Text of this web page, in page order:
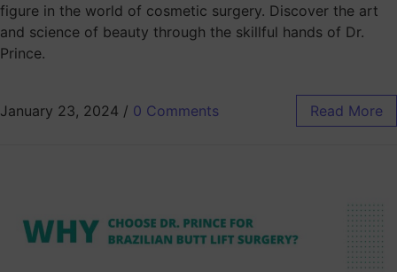
figure in the world of cosmetic surgery. Discover the art
and science of beauty through the skillful hands of Dr.
Prince.
January 23, 2024 / 0 Comments Read More